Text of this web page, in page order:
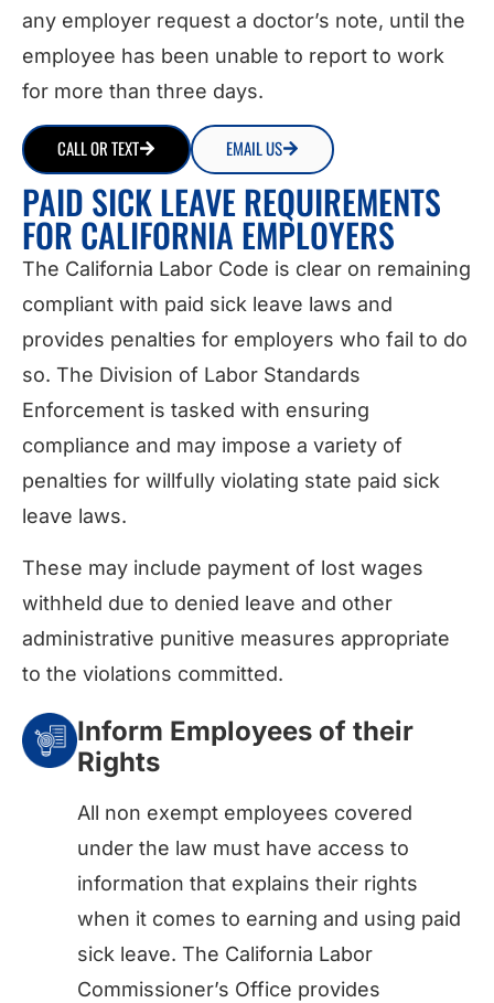
any employer request a doctor’s note, until the
employee has been unable to report to work
for more than three days.
CALL OR TEXT EMAIL US
PAID SICK LEAVE REQUIREMENTS
FOR CALIFORNIA EMPLOYERS
The California Labor Code is clear on remaining
compliant with paid sick leave laws and
provides penalties for employers who fail to do
so. The Division of Labor Standards
Enforcement is tasked with ensuring
compliance and may impose a variety of
penalties for willfully violating state paid sick
leave laws.
These may include payment of lost wages
withheld due to denied leave and other
administrative punitive measures appropriate
to the violations committed.
Inform Employees of their
Rights
All non exempt employees covered
under the law must have access to
information that explains their rights
when it comes to earning and using paid
sick leave. The California Labor
Commissioner’s Office provides